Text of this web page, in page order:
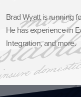
Brad Wyatt is running
He has experience in
Integration, and more.